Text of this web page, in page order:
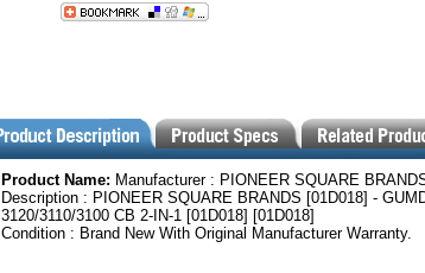
Product Name: Manufacturer : PIONEER SQUARE
Description : PIONEER SQUARE BRANDS [01D018] -
3120/3110/3100 CB 2-IN-1 [01D018] [01D018]
Condition : Brand New With Original Manufacturer Warranty.